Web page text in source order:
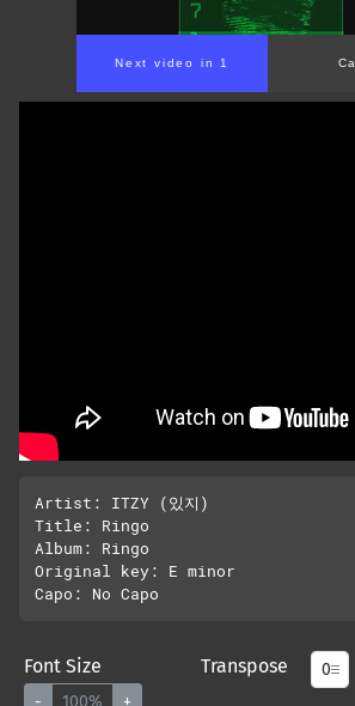
Artist: ITZY (있지)
Title: Ringo
Album: Ringo
Original key: E minor
Font Size
- 100% +
Transpose